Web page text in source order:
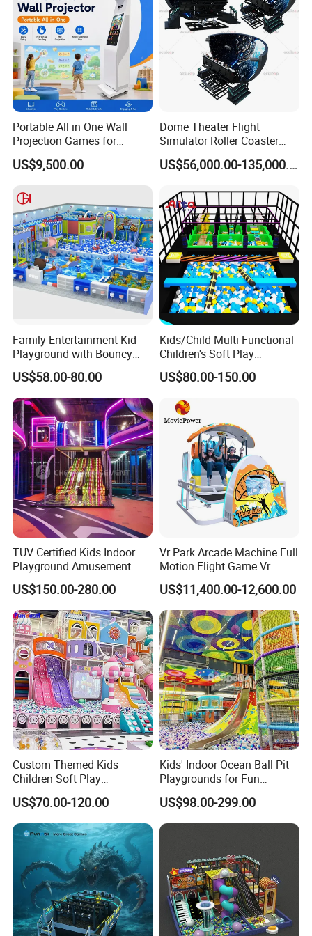
Portable All in One Wall
Projection Games for
Vacation Bible School
Programs
US$9,500.00
Dome Theater Flight
Simulator Roller Coaster
Simulator 7D Flying Cinema
US$56,000.00-135,000.00
Family Entertainment Kid
Playground with Bouncy
Castle and Mini Carousel
Fun
US$58.00-80.00
Kids/Child Multi-Functional
Children's Soft Play
Amusement Park Slide
Indoor/Outdoor Playground
US$80.00-150.00
TUV Certified Kids Indoor
Playground Amusement
Park Equipment with LED
Slides Customized by Cheer
Amusement
US$150.00-280.00
Vr Park Arcade Machine Full
Motion Flight Game Vr
Paraglider Vr Game
Simulator/Machine/Equipm
ent
US$11,400.00-12,600.00
Custom Themed Kids
Children Soft Play
Commercial Indoor
Playground by Guangzhou
Manufacturer
US$70.00-120.00
Kids' Indoor Ocean Ball Pit
Playgrounds for Fun
Amusement
US$98.00-299.00